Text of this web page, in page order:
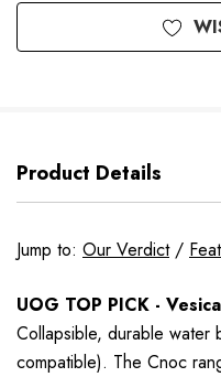
Product Details
Jump to: Our Verdict/
UOG TOP PICK -
Collapsible, durable water
compatible). The Cnoc